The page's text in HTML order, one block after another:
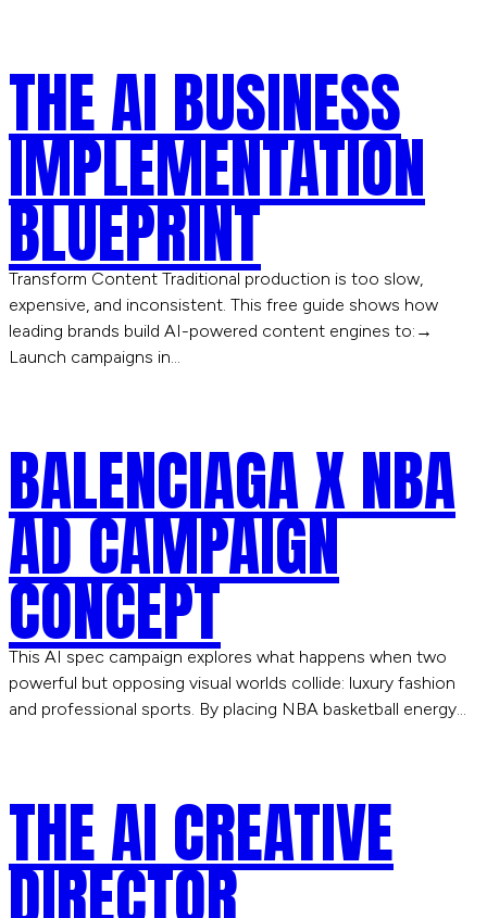
THE AI BUSINESS
IMPLEMENTATION
BLUEPRINT
Transform Content Traditional production is too slow,
expensive, and inconsistent. This free guide shows how
leading brands build AI-powered content engines to:→
Launch campaigns in…
BALENCIAGA X NBA
AD CAMPAIGN
CONCEPT
This AI spec campaign explores what happens when two
powerful but opposing visual worlds collide: luxury fashion
and professional sports. By placing NBA basketball energy…
THE AI CREATIVE
DIRECTOR